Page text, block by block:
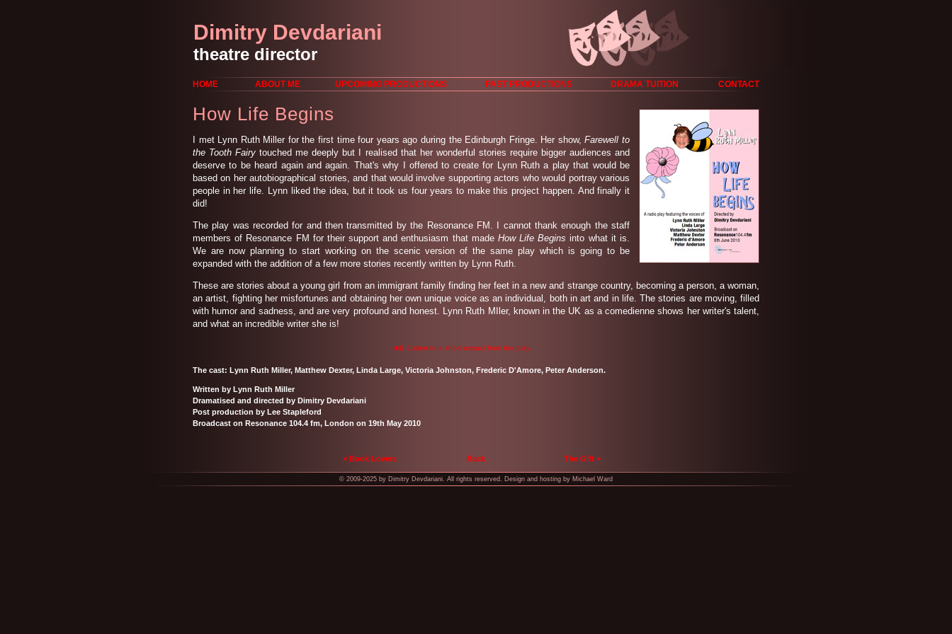
Dimitry Devdariani
theatre director
HOME ABOUT ME UPCOMING PRODUCTIONS PAST PRODUCTIONS DRAMA TUITION CONTACT
How Life Begins
I met Lynn Ruth Miller for the first time four years ago during the Edinburgh Fringe. Her show, Farewell to
the Tooth Fairy touched me deeply but I realised that her wonderful stories require bigger audiences and
deserve to be heard again and again. That's why I offered to create for Lynn Ruth a play that would be
based on her autobiographical stories, and that would involve supporting actors who would portray various
people in her life. Lynn liked the idea, but it took us four years to make this project happen. And finally it
did!
The play was recorded for and then transmitted by the Resonance FM. I cannot thank enough the staff
members of Resonance FM for their support and enthusiasm that madeHow Life Beginsinto what it is.
We are now planning to start working on the scenic version of the same play which is going to be
expanded with the addition of a few more stories recently written by Lynn Ruth.
These are stories about a young girl from an immigrant family finding her feet in a new and strange country, becoming a person, a woman,
an artist, fighting her misfortunes and obtaining her own unique voice as an individual, both in art and in life. The stories are moving, filled
with humor and sadness, and are very profound and honest. Lynn Ruth MIler, known in the UK as a comedienne shows her writer's talent,
and what an incredible writer she is!
Listen to a short extract from the play
The cast: Lynn Ruth Miller, Matthew Dexter, Linda Large, Victoria Johnston, Frederic D'Amore, Peter Anderson.
Written by Lynn Ruth Miller
Dramatised and directed by Dimitry Devdariani
Post production by Lee Stapleford
Broadcast on Resonance 104.4 fm, London on 19th May 2010
< Book Lovers Back The Gift >
© 2009-2025 by Dimitry Devdariani. All rights reserved. Design and hosting by Michael Ward